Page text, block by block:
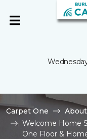
Carpet One About
Welcome Home
One Floor &